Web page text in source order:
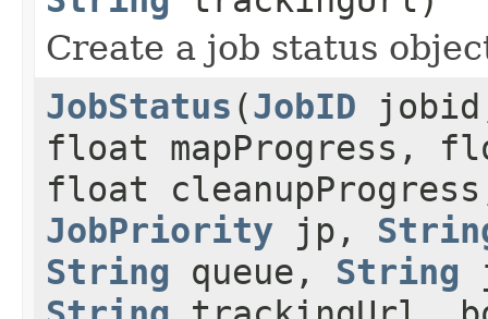
Create a job status
JobStatus (JobID
float mapProgress,
float
JobPriority jp,
String queue, String